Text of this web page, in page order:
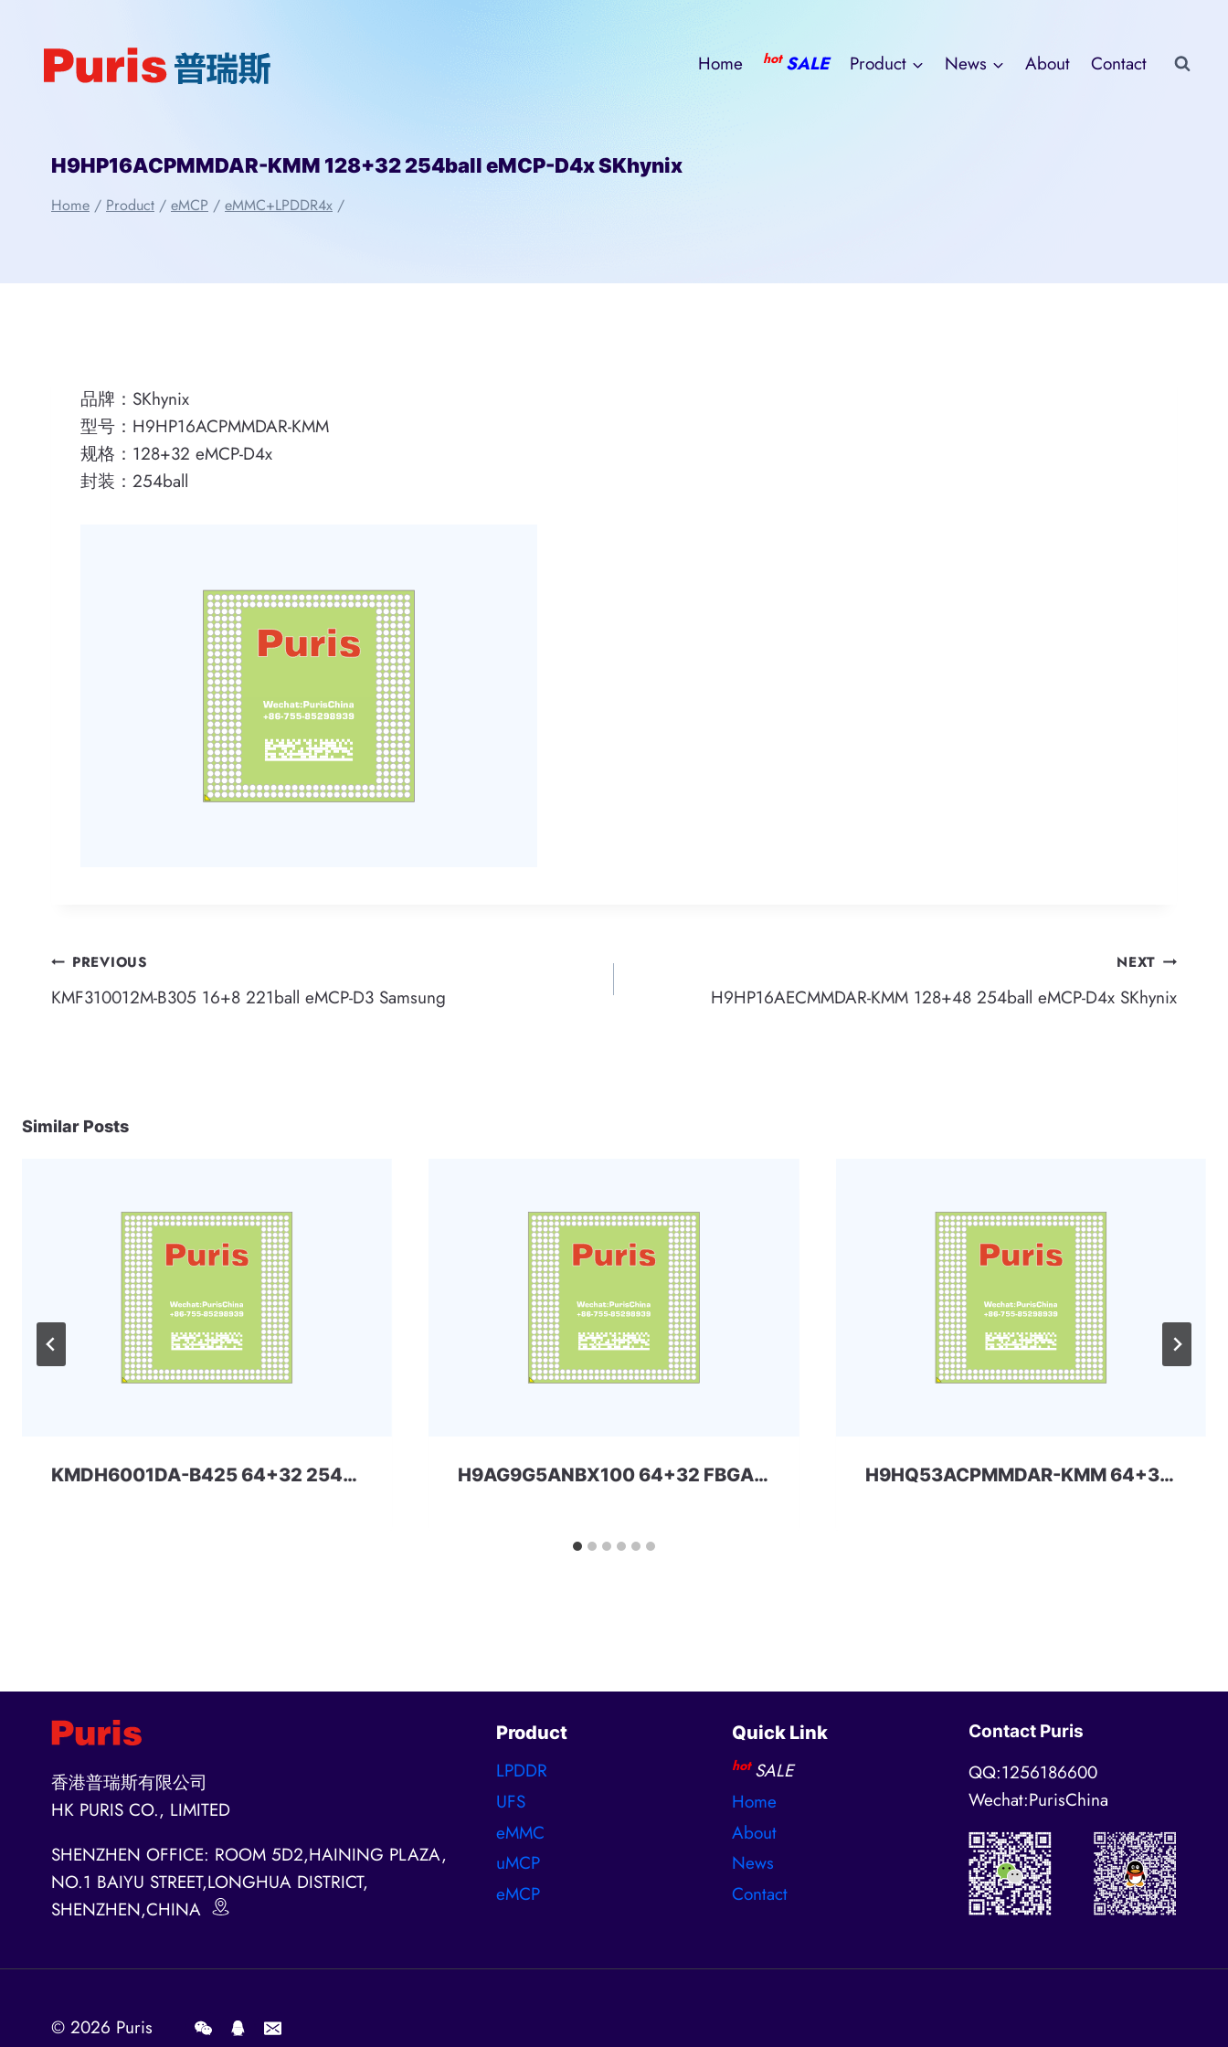
Home hot SALE Product News About Contact
H9HP16ACPMMDAR-KMM 128+32 254ball eMCP-D4x SKhynix
Home / Product / eMCP / eMMC+LPDDR4x /
品牌：SKhynix
型号：H9HP16ACPMMDAR-KMM
规格：128+32 eMCP-D4x
封装：254ball
Post
navigation
PREVIOUS
KMF310012M-B305 16+8 221ball eMCP-D3 Samsung
NEXT
H9HP16AECMMDAR-KMM 128+48 254ball eMCP-D4x SKhynix
Similar Posts
KMDH6001DA-B425 64+32 254ball eMMC+LPD4x SAMSUNG H9AG9G5ANBX100 64+32 FBGA eMMC+LPDDR4x SKhynix H9HQ53ACPMMDAR-KMM 64+32 254ball eMCP-D4x SKhynix
香港普瑞斯有限公司
HK PURIS CO., LIMITED
SHENZHEN OFFICE: ROOM 5D2,HAINING PLAZA,
NO.1 BAIYU STREET,LONGHUA DISTRICT,
SHENZHEN,CHINA
Product
LPDDR
UFS
eMMC
uMCP
eMCP
Quick Link
hot SALE
Home
About
News
Contact
Contact Puris
QQ:1256186600
Wechat:PurisChina
© 2026 Puris